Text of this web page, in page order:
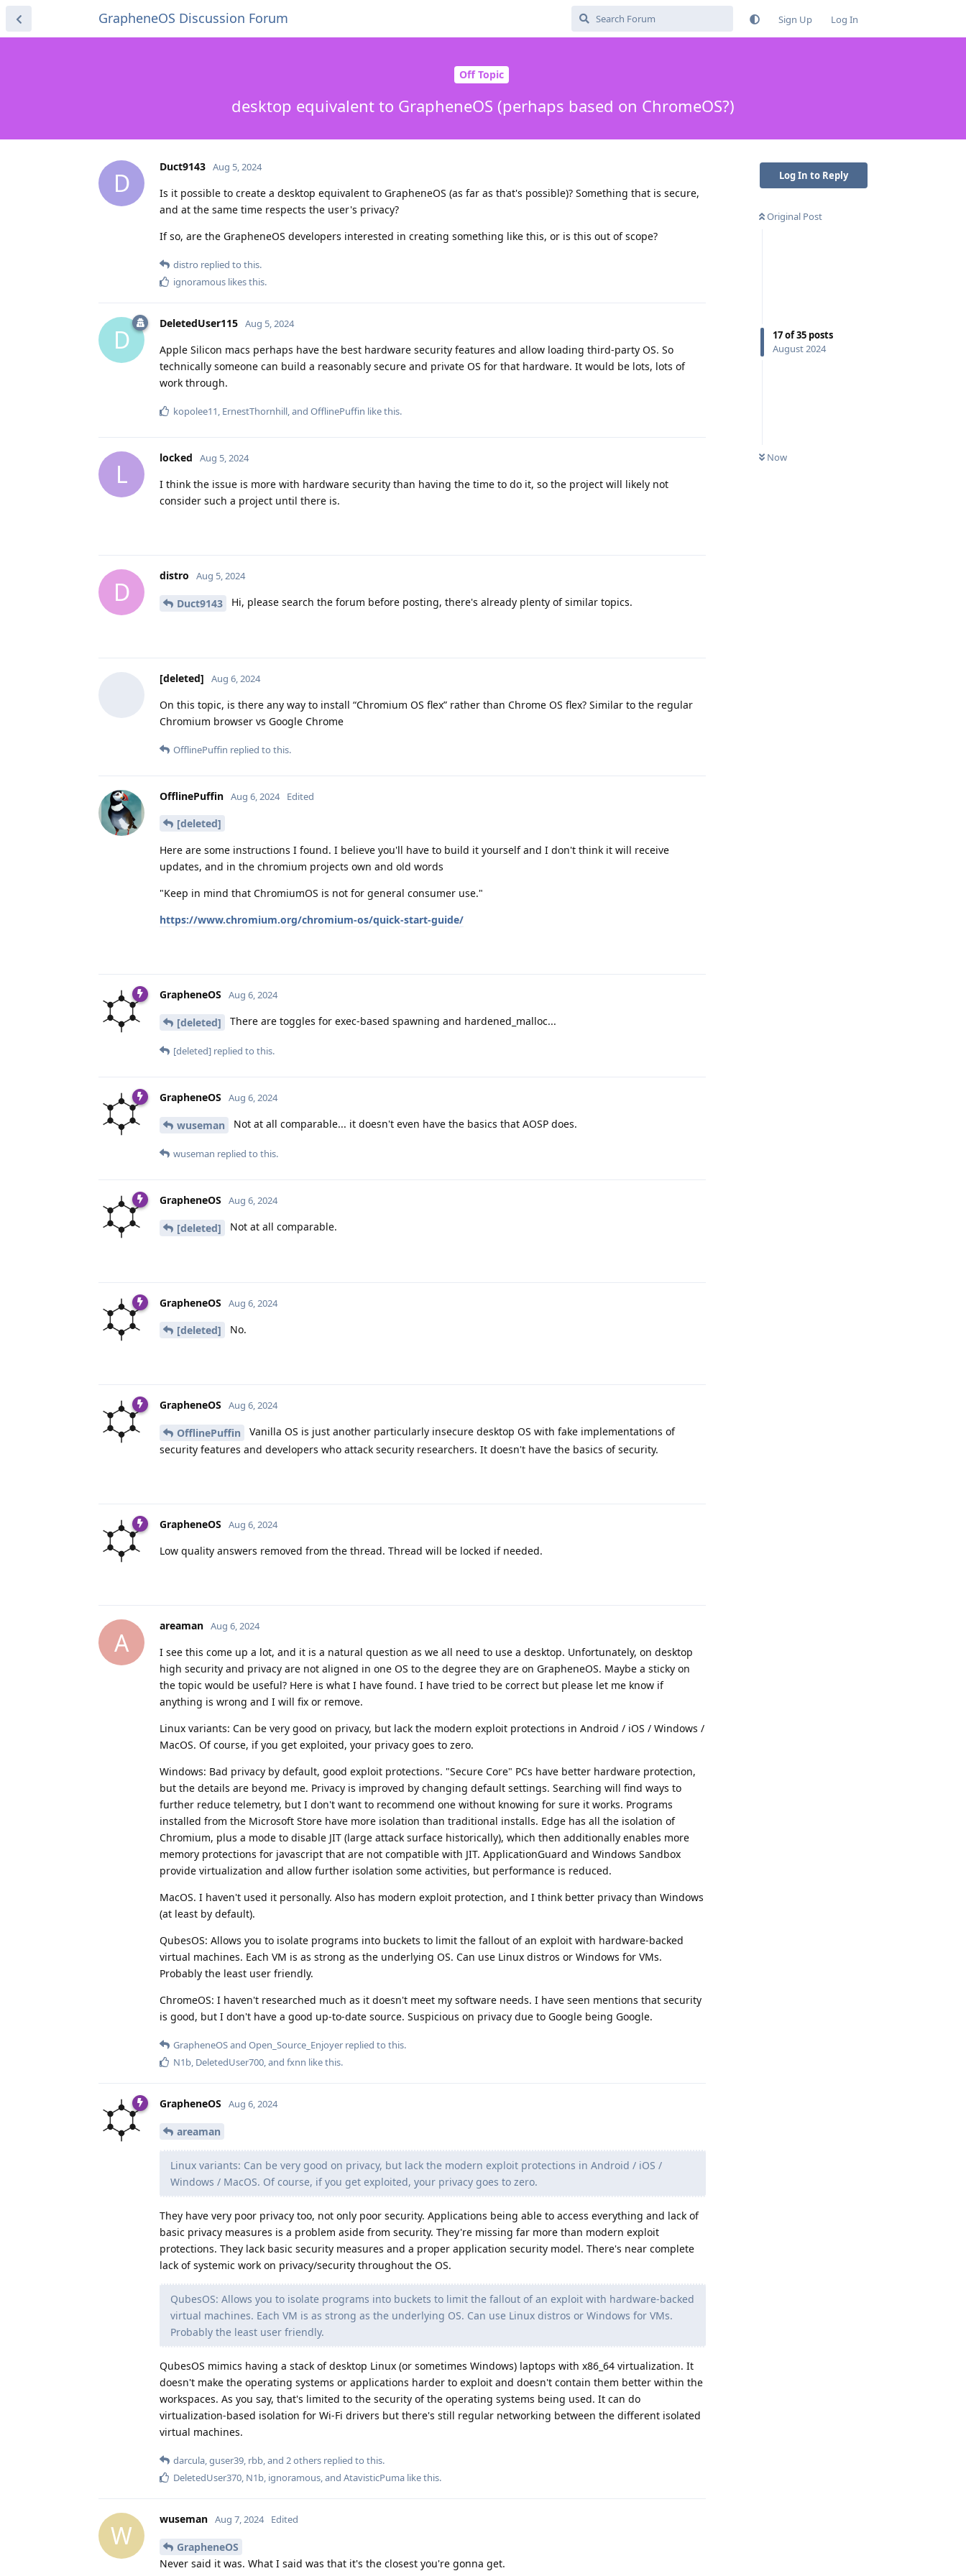
GrapheneOS Discussion Forum Sign Up Log In
Off Topic
desktop equivalent to GrapheneOS (perhaps based on ChromeOS?)
Log In to Reply
Original Post
17of35 posts
August 2024
Now
D
Duct9143 Aug 5, 2024
Is it possible to create a desktop equivalent to GrapheneOS (as far as that's possible)? Something that is secure,
and at the same time respects the user's privacy?
If so, are the GrapheneOS developers interested in creating something like this, or is this out of scope?
distro replied to this.
ignoramous likes this.
D
DeletedUser115 Aug 5, 2024
Apple Silicon macs perhaps have the best hardware security features and allow loading third-party OS. So
technically someone can build a reasonably secure and private OS for that hardware. It would be lots, lots of
work through.
kopolee11, ErnestThornhill, and OfflinePuffin like this.
L
locked Aug 5, 2024
I think the issue is more with hardware security than having the time to do it, so the project will likely not
consider such a project until there is.
D
distro Aug 5, 2024
Duct9143 Hi, please search the forum before posting, there's already plenty of similar topics.
[deleted] Aug 6, 2024
On this topic, is there any way to install “Chromium OS flex” rather than Chrome OS flex? Similar to the regular
Chromium browser vs Google Chrome
OfflinePuffin replied to this.
OfflinePuffin Aug 6, 2024 Edited
[deleted]
Here are some instructions I found. I believe you'll have to build it yourself and I don't think it will receive
updates, and in the chromium projects own and old words
"Keep in mind that ChromiumOS is not for general consumer use."
https://www.chromium.org/chromium-os/quick-start-guide/
GrapheneOS Aug 6, 2024
[deleted] There are toggles for exec-based spawning and hardened_malloc...
[deleted] replied to this.
GrapheneOS Aug 6, 2024
wuseman Not at all comparable... it doesn't even have the basics that AOSP does.
wuseman replied to this.
GrapheneOS Aug 6, 2024
[deleted] Not at all comparable.
GrapheneOS Aug 6, 2024
[deleted] No.
GrapheneOS Aug 6, 2024
OfflinePuffin
Vanilla OS is just another particularly insecure desktop OS with fake implementations of
security features and developers who attack security researchers. It doesn't have the basics of security.
GrapheneOS Aug 6, 2024
Low quality answers removed from the thread. Thread will be locked if needed.
A
areaman Aug 6, 2024
I see this come up a lot, and it is a natural question as we all need to use a desktop. Unfortunately, on desktop
high security and privacy are not aligned in one OS to the degree they are on GrapheneOS. Maybe a sticky on
the topic would be useful? Here is what I have found. I have tried to be correct but please let me know if
anything is wrong and I will fix or remove.
Linux variants: Can be very good on privacy, but lack the modern exploit protections in Android / iOS / Windows /
MacOS. Of course, if you get exploited, your privacy goes to zero.
Windows: Bad privacy by default, good exploit protections. "Secure Core" PCs have better hardware protection,
but the details are beyond me. Privacy is improved by changing default settings. Searching will find ways to
further reduce telemetry, but I don't want to recommend one without knowing for sure it works. Programs
installed from the Microsoft Store have more isolation than traditional installs. Edge has all the isolation of
Chromium, plus a mode to disable JIT (large attack surface historically), which then additionally enables more
memory protections for javascript that are not compatible with JIT. ApplicationGuard and Windows Sandbox
provide virtualization and allow further isolation some activities, but performance is reduced.
MacOS. I haven't used it personally. Also has modern exploit protection, and I think better privacy than Windows
(at least by default).
QubesOS: Allows you to isolate programs into buckets to limit the fallout of an exploit with hardware-backed
virtual machines. Each VM is as strong as the underlying OS. Can use Linux distros or Windows for VMs.
Probably the least user friendly.
ChromeOS: I haven't researched much as it doesn't meet my software needs. I have seen mentions that security
is good, but I don't have a good up-to-date source. Suspicious on privacy due to Google being Google.
GrapheneOSand Open_Source_Enjoyer replied to this.
N1b, DeletedUser700, and fxnn like this.
GrapheneOS Aug 6, 2024
areaman
Linux variants: Can be very good on privacy, but lack the modern exploit protections in Android / iOS /
Windows / MacOS. Of course, if you get exploited, your privacy goes to zero.
They have very poor privacy too, not only poor security. Applications being able to access everything and lack of
basic privacy measures is a problem aside from security. They're missing far more than modern exploit
protections. They lack basic security measures and a proper application security model. There's near complete
lack of systemic work on privacy/security throughout the OS.
QubesOS: Allows you to isolate programs into buckets to limit the fallout of an exploit with hardware-backed
virtual machines. Each VM is as strong as the underlying OS. Can use Linux distros or Windows for VMs.
Probably the least user friendly.
QubesOS mimics having a stack of desktop Linux (or sometimes Windows) laptops with x86_64 virtualization. It
doesn't make the operating systems or applications harder to exploit and doesn't contain them better within the
workspaces. As you say, that's limited to the security of the operating systems being used. It can do
virtualization-based isolation for Wi-Fi drivers but there's still regular networking between the different isolated
virtual machines.
darcula,guser39, rbb, and 2others replied to this.
DeletedUser370, N1b, ignoramous, and AtavisticPuma like this.
W
wuseman Aug 7, 2024 Edited
GrapheneOS
Never said it was. What I said was that it's the closest you're gonna get.